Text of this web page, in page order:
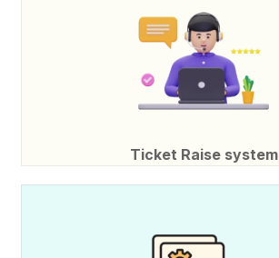
Ticket Raise system